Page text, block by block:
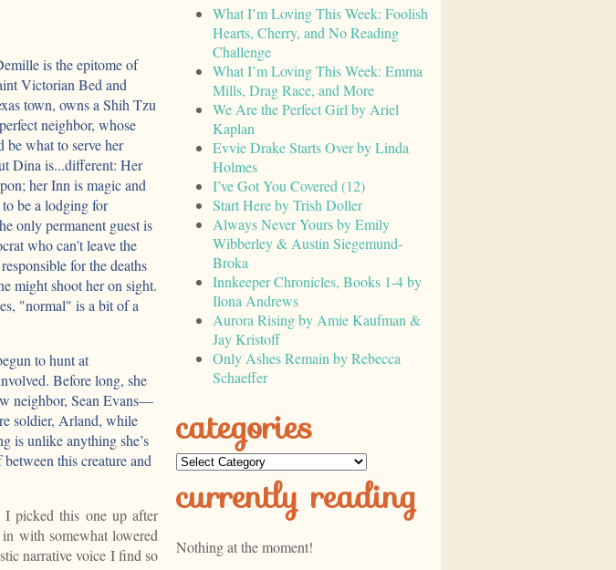
is the epitome of
Victorian Bed and
town, owns a Shih Tzu
neighbor, whose
be what to serve her
Dina is...different: Her
her Inn is magic and
be a lodging for
only permanent guest is
who can’t leave the
for the deaths
might shoot her on sight.
"normal" is a bit of a
to hunt at
Before long, she
neighbor, Sean Evans—
soldier, Arland, while
is unlike anything she’s
this creature and
I picked this one up after
with somewhat lowered
narrative voice I find so
What I’m Loving This Week: Foolish
Hearts, Cherry, and No Reading
Challenge
What I’m Loving This Week: Emma
Mills, Drag Race, and More
We Are the Perfect Girl by Ariel
Kaplan
Evvie Drake Starts Over by Linda
Holmes
I’ve Got You Covered (12)
Start Here by Trish Doller
Always Never Yours by Emily
Wibberley & Austin Siegemund-
Broka
Innkeeper Chronicles, Books 1-4 by
Ilona Andrews
Aurora Rising by Amie Kaufman &
Jay Kristoff
Only Ashes Remain by Rebecca
Schaeffer
categories
Categories
currently reading
Nothing at the moment!